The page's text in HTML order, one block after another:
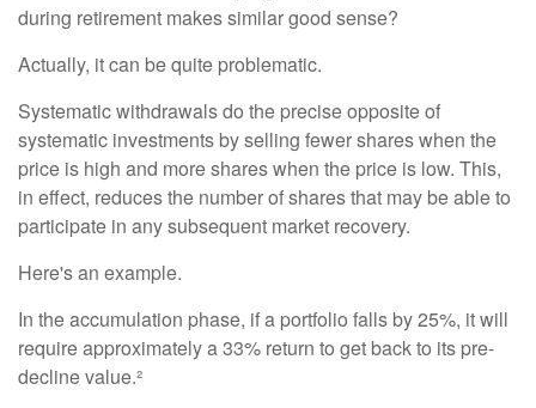
during retirement makes similar good sense?
Actually, it can be quite problematic.
Systematic withdrawals do the precise opposite of
systematic investments by selling fewer shares when the
price is high and more shares when the price is low. This,
in effect, reduces the number of shares that may be able to
participate in any subsequent market recovery.
Here's an example.
In the accumulation phase, if a portfolio falls by 25%, it will
require approximately a 33% return to get back to its pre-
decline value.²